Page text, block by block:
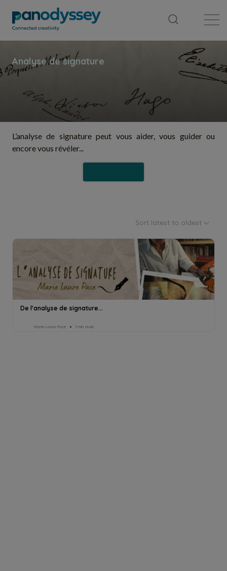
L’analyse de signature peut vous aider, vous guider ou
encore vous révéler...
Sort latest to oldest
De l'analyse de signature...
Marie Laure Pace 1min read